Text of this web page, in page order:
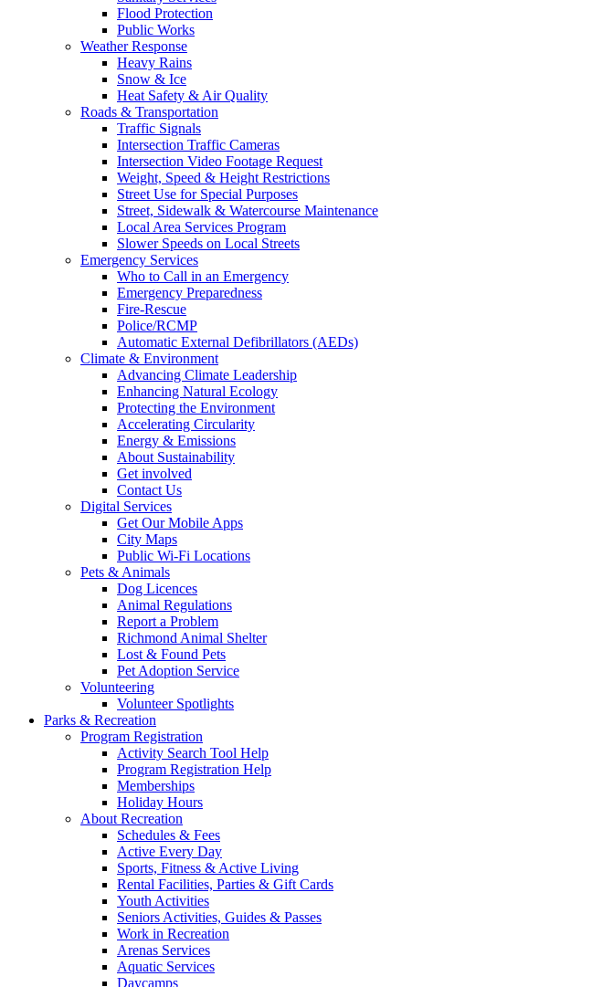
Flood Protection
Public Works
Weather Response
Heavy Rains
Snow & Ice
Heat Safety & Air Quality
Roads & Transportation
Traffic Signals
Intersection Traffic Cameras
Intersection Video Footage Request
Weight, Speed & Height Restrictions
Street Use for Special Purposes
Street, Sidewalk & Watercourse Maintenance
Local Area Services Program
Slower Speeds on Local Streets
Emergency Services
Who to Call in an Emergency
Emergency Preparedness
Fire-Rescue
Police/RCMP
Automatic External Defibrillators (AEDs)
Climate & Environment
Advancing Climate Leadership
Enhancing Natural Ecology
Protecting the Environment
Accelerating Circularity
Energy & Emissions
About Sustainability
Get involved
Contact Us
Digital Services
Get Our Mobile Apps
City Maps
Public Wi-Fi Locations
Pets & Animals
Dog Licences
Animal Regulations
Report a Problem
Richmond Animal Shelter
Lost & Found Pets
Pet Adoption Service
Volunteering
Volunteer Spotlights
Parks & Recreation
Program Registration
Activity Search Tool Help
Program Registration Help
Memberships
Holiday Hours
About Recreation
Schedules & Fees
Active Every Day
Sports, Fitness & Active Living
Rental Facilities, Parties & Gift Cards
Youth Activities
Seniors Activities, Guides & Passes
Work in Recreation
Arenas Services
Aquatic Services
Daycamps